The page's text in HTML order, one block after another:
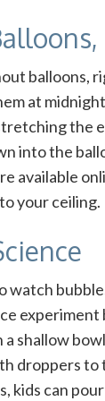
balloons,
at
the
into the
available
your ceiling.
watch
shallow
droppers to
kids can